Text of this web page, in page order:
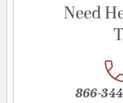
Need
866-